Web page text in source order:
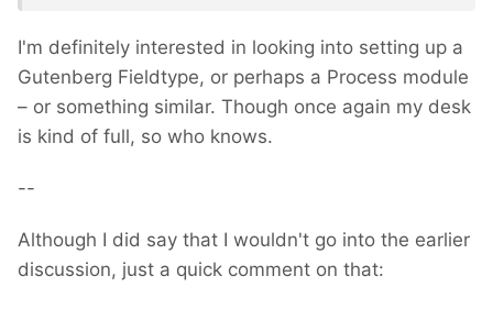
I'm definitely interested in looking into setting up a
Gutenberg Fieldtype, or perhaps a Process module
– or something similar. Though once again my desk
is kind of full, so who knows.
--
Although I did say that I wouldn't go into the earlier
discussion, just a quick comment on that: